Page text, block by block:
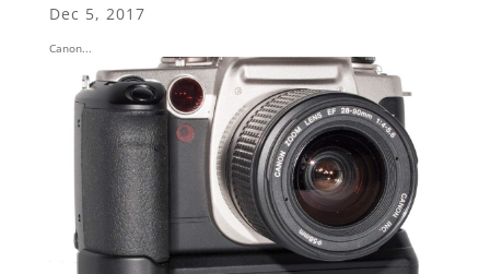
Dec 5, 2017
Canon...